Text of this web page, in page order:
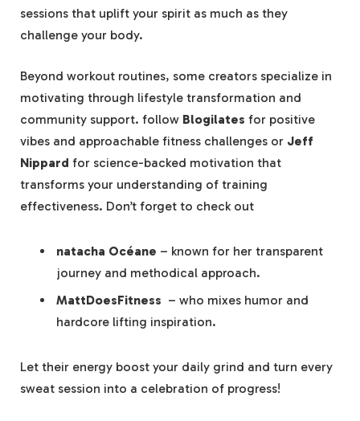
sessions that uplift your spirit as much as they
challenge⁣ your body.
Beyond workout routines, some ‍creators specialize in
motivating through lifestyle transformation and
community support. follow⁢ Blogilates ⁤for positive
vibes and approachable fitness challenges or Jeff
Nippard for science-backed motivation that​
transforms ​your understanding of‌ training
effectiveness. Don’t forget to check out
natacha Océane – known for her transparent
journey and methodical approach.
MattDoesFitness ​ – who mixes humor and
hardcore lifting inspiration.
Let their⁣ energy ‌boost‍ your ‌daily grind and ‍turn‌ every
sweat session into a celebration of progress!